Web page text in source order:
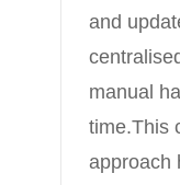
and
manual
time.This
approach